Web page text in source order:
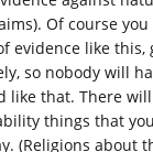
Of course
evidence like this,
so nobody will
like that. There
things that
(Religions about